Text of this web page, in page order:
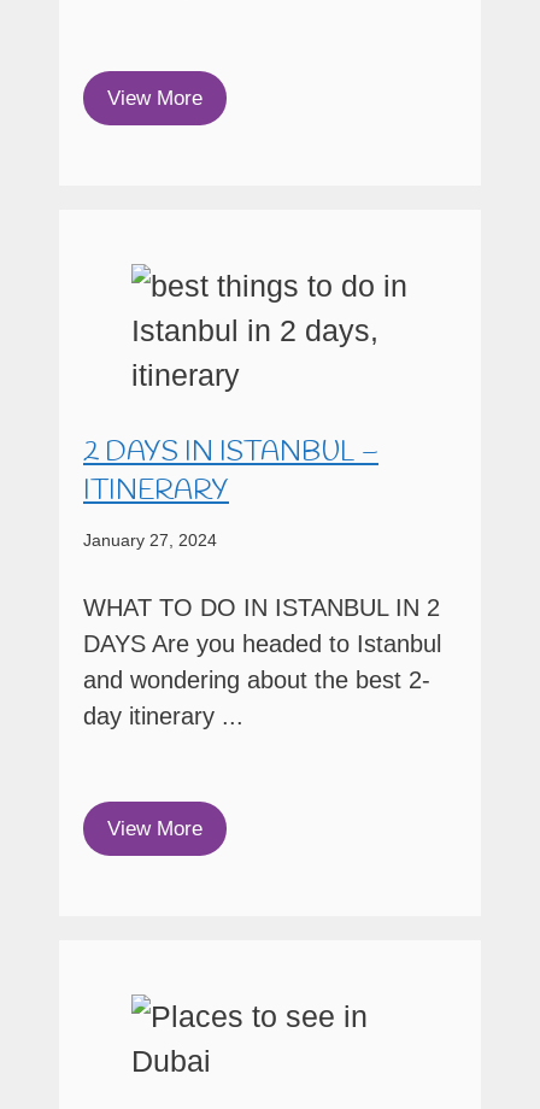
View More
2 DAYS IN ISTANBUL –
ITINERARY
January 27, 2024
WHAT TO DO IN ISTANBUL IN 2
DAYS Are you headed to Istanbul
and wondering about the best 2-
day itinerary ...
View More